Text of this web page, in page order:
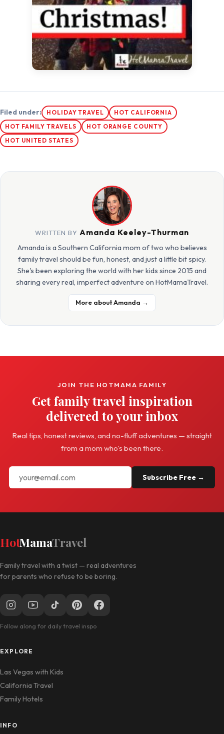
Filed under: HOLIDAY TRAVEL
HOT CALIFORNIA
HOT FAMILY TRAVELS
HOT ORANGE COUNTY
HOT UNITED STATES
WRITTEN BYAmanda Keeley-Thurman
Amanda is a Southern California mom of two who believes
family travel should be fun, honest, and just a little bit spicy.
She's been exploring the world with her kids since 2015 and
sharing every real, imperfect adventure on HotMamaTravel.
More about Amanda →
JOIN THE HOTMAMA FAMILY
Get family travel inspiration
delivered to your inbox
Real tips, honest reviews, and no-fluff adventures — straight
from a mom who's been there.
Subscribe Free →
HotMamaTravel
Family travel with a twist — real adventures
for parents who refuse to be boring.
Follow along for daily travel inspo
EXPLORE
Las Vegas with Kids
California Travel
Family Hotels
INFO